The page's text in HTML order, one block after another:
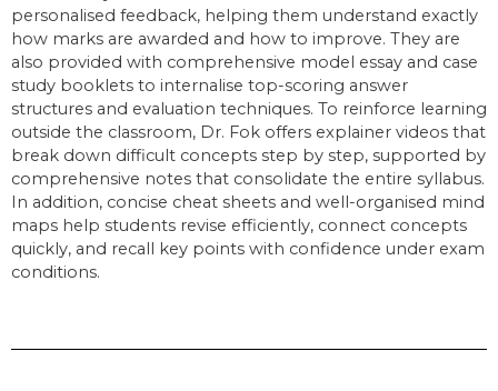
personalised feedback, helping them understand exactly
how marks are awarded and how to improve. They are
also provided with comprehensive model essay and case
study booklets to internalise top-scoring answer
structures and evaluation techniques. To reinforce learning
outside the classroom, Dr. Fok offers explainer videos that
break down difficult concepts step by step, supported by
comprehensive notes that consolidate the entire syllabus.
In addition, concise cheat sheets and well-organised mind
maps help students revise efficiently, connect concepts
quickly, and recall key points with confidence under exam
conditions.